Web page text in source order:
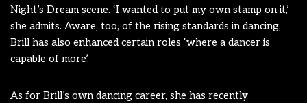
Night’s Dream scene. ‘I wanted to put my own stamp on it,’
she admits. Aware, too, of the rising standards in dancing,
Brill has also enhanced certain roles ‘where a dancer is
capable of more’.
As for Brill’s own dancing career, she has recently